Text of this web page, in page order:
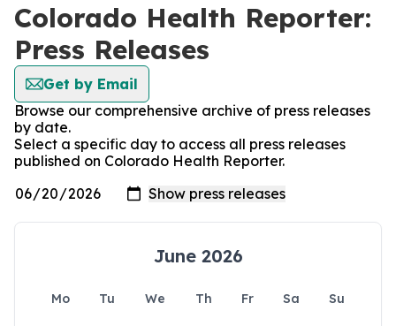
Colorado Health Reporter:
Press Releases
Get by Email
Browse our comprehensive archive of press releases
by date.
Select a specific day to access all press releases
published on Colorado Health Reporter.
June 2026
Mo Tu We Th Fr Sa
Su